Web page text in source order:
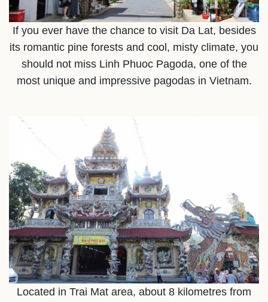
If you ever have the chance to visit Da Lat, besides
its romantic pine forests and cool, misty climate, you
should not miss Linh Phuoc Pagoda, one of the
most unique and impressive pagodas in Vietnam.
Located in Trai Mat area, about 8 kilometres from